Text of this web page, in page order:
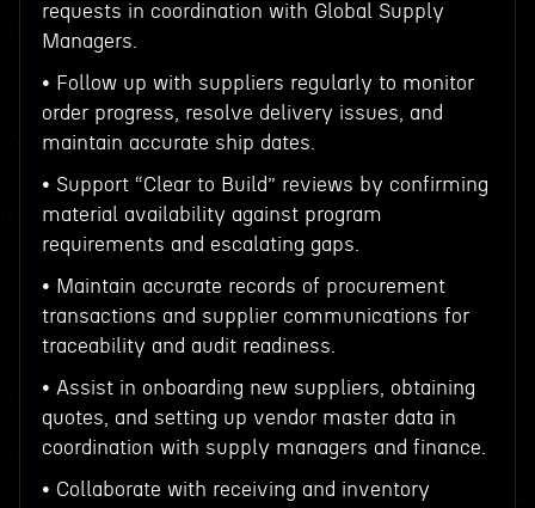
requests in coordination with Global Supply
Managers.
• Follow up with suppliers regularly to monitor
order progress, resolve delivery issues, and
maintain accurate ship dates.
• Support “Clear to Build” reviews by confirming
material availability against program
requirements and escalating gaps.
• Maintain accurate records of procurement
transactions and supplier communications for
traceability and audit readiness.
• Assist in onboarding new suppliers, obtaining
quotes, and setting up vendor master data in
coordination with supply managers and finance.
• Collaborate with receiving and inventory